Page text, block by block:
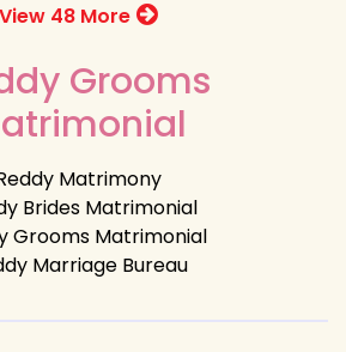
View 48 More
Grooms
Matrimony
Brides Matrimonial
Grooms Matrimonial
Marriage Bureau